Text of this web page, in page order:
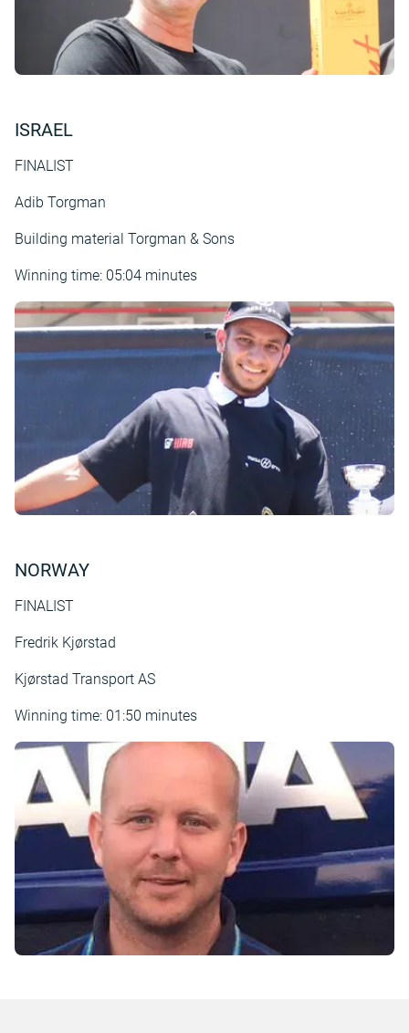
ISRAEL
FINALIST
Adib Torgman
Building material Torgman & Sons
Winning time: 05:04 minutes
NORWAY
FINALIST
Fredrik Kjørstad
Kjørstad Transport AS
Winning time: 01:50 minutes